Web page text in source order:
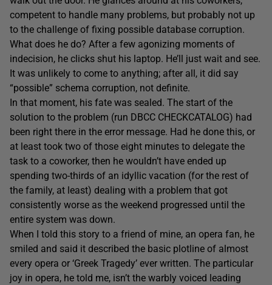
competent to handle many problems, but probably not up
to the challenge of fixing possible database corruption.
What does he do? After a few agonizing moments of
indecision, he clicks shut his laptop. He’ll just wait and see.
It was unlikely to come to anything; after all, it did say
“possible” schema corruption, not definite.
In that moment, his fate was sealed. The start of the
solution to the problem (run DBCC CHECKCATALOG) had
been right there in the error message. Had he done this, or
at least took two of those eight minutes to delegate the
task to a coworker, then he wouldn’t have ended up
spending two-thirds of an idyllic vacation (for the rest of
the family, at least) dealing with a problem that got
consistently worse as the weekend progressed until the
entire system was down.
When I told this story to a friend of mine, an opera fan, he
smiled and said it described the basic plotline of almost
every opera or ‘Greek Tragedy’ ever written. The particular
joy in opera, he told me, isn’t the warbly voiced leading